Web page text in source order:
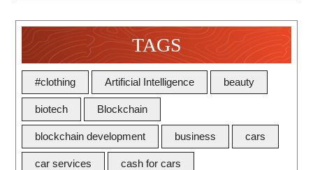
TAGS
#clothing Artificial Intelligence beauty
biotech Blockchain
blockchain development business cars
car services cash for cars